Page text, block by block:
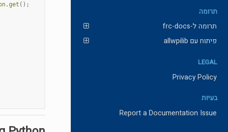
תרומה
תרומה ל-frc-docs
פיתוח עם allwpilib
LEGAL
Privacy Policy
בעיות
Report a Documentation Issue
.get ();